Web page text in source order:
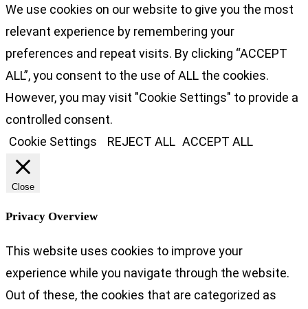
We use cookies on our website to give you the most
relevant experience by remembering your
preferences and repeat visits. By clicking “ACCEPT
ALL”, you consent to the use of ALL the cookies.
However, you may visit "Cookie Settings" to provide a
controlled consent.
Cookie Settings
REJECT ALL ACCEPT ALL
Close
Privacy Overview
This website uses cookies to improve your
experience while you navigate through the website.
Out of these, the cookies that are categorized as